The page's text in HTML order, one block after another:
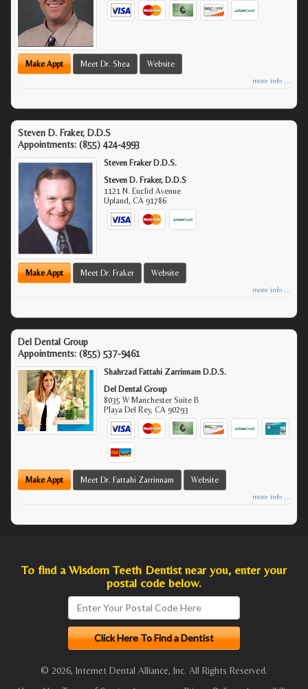
Make Appt Meet Dr. Shea Website
more info ...
Steven D. Fraker, D.D.S
Appointments: (855) 424-4993
Steven Fraker D.D.S.
Steven D. Fraker, D.D.S
1121 N. Euclid Avenue
Upland,CA 91786
Make Appt Meet Dr. Fraker Website
more info ...
Del Dental Group
Appointments: (855) 537-9461
Shahrzad Fattahi Zarrinnam D.D.S.
Del Dental Group
8035 W Manchester Suite B
Playa Del Rey,CA 90293
Make Appt Meet Dr. Fattahi Zarrinnam Website
more info ...
To find a Wisdom Teeth Dentist near you, enter your
postal code below.
© 2026, Internet Dental Alliance, Inc. All Rights Reserved.